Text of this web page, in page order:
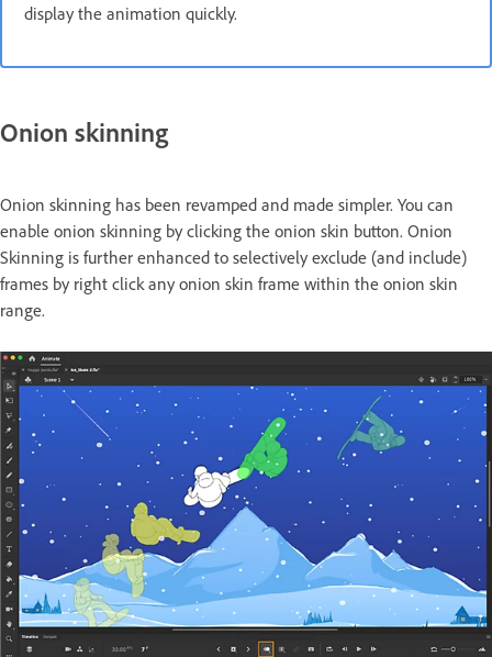
display the animation quickly.
Onion skinning
Onion skinning has been revamped and made simpler. You can
enable onion skinning by clicking the onion skin button. Onion
Skinning is further enhanced to selectively exclude (and include)
frames by right click any onion skin frame within the onion skin
range.